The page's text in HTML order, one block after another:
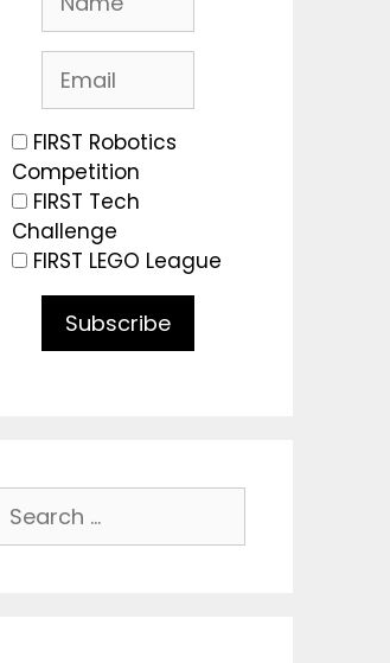
FIRST Robotics
Competition
FIRST Tech
Challenge
FIRST LEGO League
Subscribe
for: